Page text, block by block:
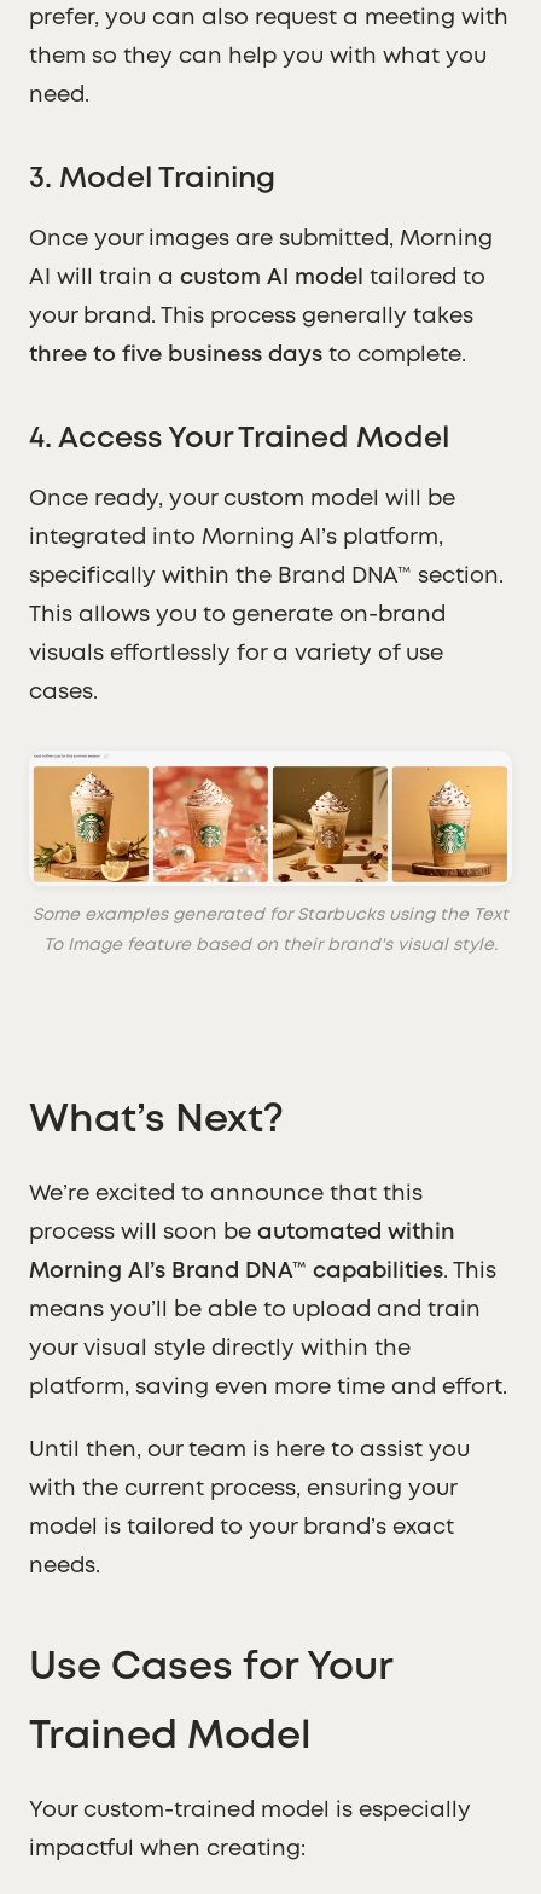
prefer, you can also request a meeting with
them so they can help you with what you
need.
3. Model Training
Once your images are submitted, Morning
AI will train a custom AI model
tailored to
your brand. This process generally takes
three to five business days to complete.
4. Access Your Trained Model
Once ready, your custom model will be
integrated into Morning AI’s platform,
specifically within the Brand DNA™ section.
This allows you to generate on-brand
visuals effortlessly for a variety of use
cases.
Some examples generated for Starbucks using the Text
To Image feature based on their brand's visual style.
What’s Next?
We’re excited to announce that this
process will soon be automated within
Morning AI’s Brand DNA™ capabilities. This
means you’ll be able to upload and train
your visual style directly within the
platform, saving even more time and effort.
Until then, our team is here to assist you
with the current process, ensuring your
model is tailored to your brand’s exact
needs.
Use Cases for Your
Trained Model
Your custom-trained model is especially
impactful when creating: